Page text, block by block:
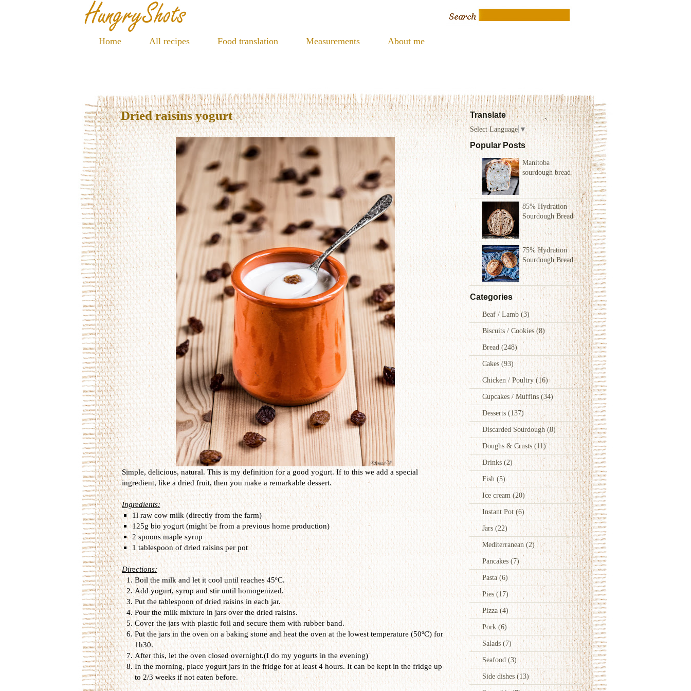
Home All recipes Food translation Measurements About me
Translate
Select Language ▼
Popular Posts
Manitoba
sourdough bread
85% Hydration
Sourdough Bread
75% Hydration
Sourdough Bread
Categories
Beaf / Lamb(3)
Biscuits / Cookies(8)
Bread (248)
Cakes (93)
Chicken / Poultry(16)
Cupcakes / Muffins(34)
Desserts (137)
Discarded Sourdough(8)
Doughs & Crusts (11)
Drinks (2)
Fish (5)
Ice cream (20)
Instant Pot (6)
Jars (22)
Mediterranean (2)
Pancakes(7)
Pasta(6)
Pies(17)
Pizza (4)
Pork (6)
Salads (7)
Seafood(3)
Side dishes(13)
Dried raisins yogurt
Simple, delicious, natural. This is my definition for a good yogurt. If to this we add a special
ingredient, like a dried fruit, then you make a remarkable dessert.
Ingredients:
1l raw cow milk (directly from the farm)
125g bio yogurt (might be from a previous home production)
2 spoons maple syrup
1 tablespoon of dried raisins per pot
Directions:
Boil the milk and let it cool until reaches 45ºC.
Add yogurt, syrup and stir until homogenized.
Put the tablespoon of dried raisins in each jar.
Pour the milk mixture in jars over the dried raisins.
Cover the jars with plastic foil and secure them with rubber band.
Put the jars in the oven on a baking stone and heat the oven at the lowest temperature (50ºC) for
1h30.
After this, let the oven closed overnight.(I do my yogurts in the evening)
In the morning, place yogurt jars in the fridge for at least 4 hours. It can be kept in the fridge up
to 2/3 weeks if not eaten before.